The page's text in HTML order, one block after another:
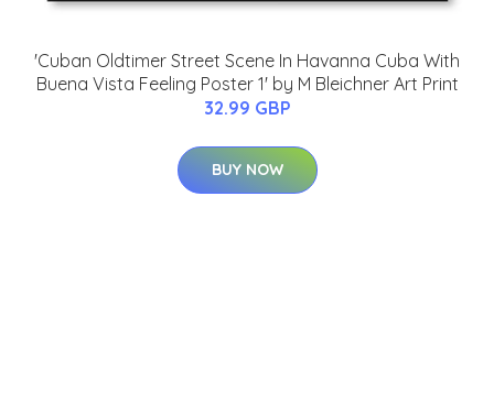
'Cuban Oldtimer Street Scene In Havanna Cuba With
Buena Vista Feeling Poster 1' by M Bleichner Art Print
32.99 GBP
BUY NOW